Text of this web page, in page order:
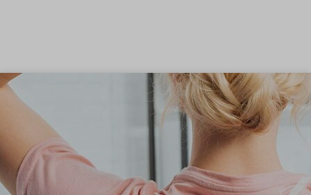
Skip to content